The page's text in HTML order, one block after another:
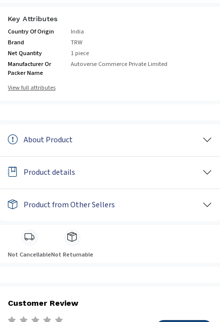
Key Attributes
Country Of Origin
India
Brand
TRW
Net Quantity
1 piece
Manufacturer Or
Packer Name
Autoverse Commerce Private Limited
View full attributes
About Product
Product details
Product from Other Sellers
Not CancellableNot Returnable
Customer Review